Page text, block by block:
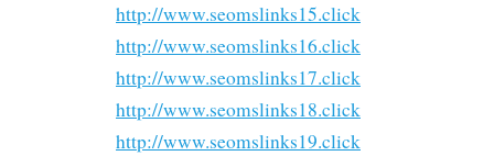
http://www.seomslinks15.click
http://www.seomslinks16.click
http://www.seomslinks17.click
http://www.seomslinks18.click
http://www.seomslinks19.click